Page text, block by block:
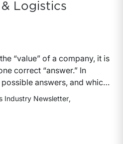
Logistics
“value” of a company, it is
correct “answer.” In
answers, and which
on the purposes of the
facts and circumstances at
value “as the price at which
Industry Newsletter